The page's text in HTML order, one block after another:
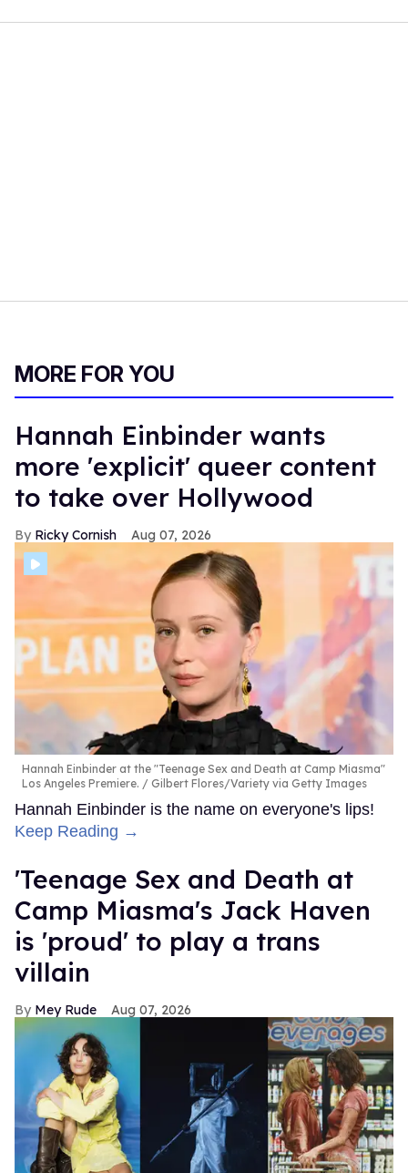
MORE FOR YOU
Hannah Einbinder wants
more 'explicit' queer content
to take over Hollywood
Ricky Cornish Aug 07, 2026
Hannah Einbinder at the "Teenage Sex and Death at Camp Miasma"
Los Angeles Premiere.
Gilbert Flores/Variety via Getty Images
Hannah Einbinder is the name on everyone's lips!
Keep Reading →
'Teenage Sex and Death at
Camp Miasma's Jack Haven
is 'proud' to play a trans
villain
Mey Rude Aug 07, 2026